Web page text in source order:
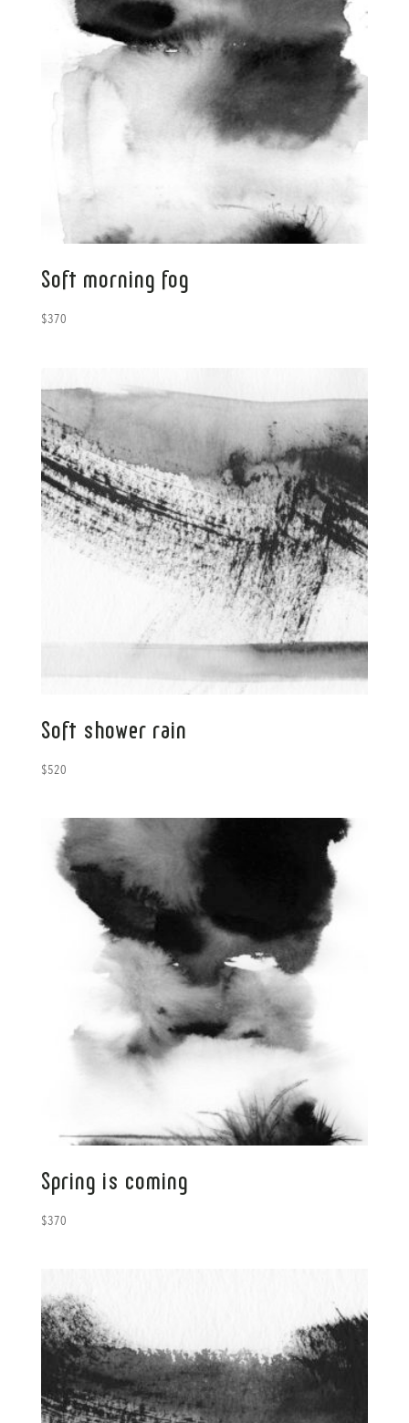
Soft morning fog
$370
Soft shower rain
$520
Spring is coming
$370